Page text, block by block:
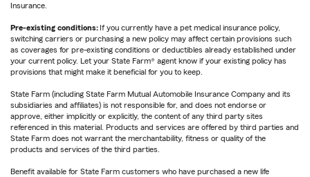
Insurance.
Pre-existing conditions: If you currently have a pet medical insurance policy,
switching carriers or purchasing a new policy may affect certain provisions such
as coverages for pre-existing conditions or deductibles already established under
your current policy. Let your State Farm® agent know if your existing policy has
provisions that might make it beneficial for you to keep.
State Farm (including State Farm Mutual Automobile Insurance Company and its
subsidiaries and affiliates) is not responsible for, and does not endorse or
approve, either implicitly or explicitly, the content of any third party sites
referenced in this material. Products and services are offered by third parties and
State Farm does not warrant the merchantability, fitness or quality of the
products and services of the third parties.
Benefit available for State Farm customers who have purchased a new life